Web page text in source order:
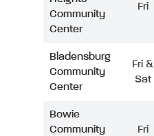
Community
Center
Fri
Bladensburg
Community
Center
Fri &
Sat
Bowie
Community
Fri